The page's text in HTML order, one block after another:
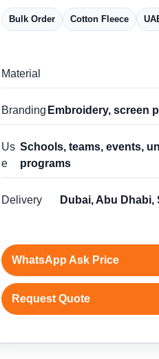
Bulk Order Cotton Fleece
Material
Branding Embroidery, screen
Us
e
Schools, teams, events,
programs
Delivery Dubai, Abu Dhabi,
WhatsApp Ask Price
Request Quote